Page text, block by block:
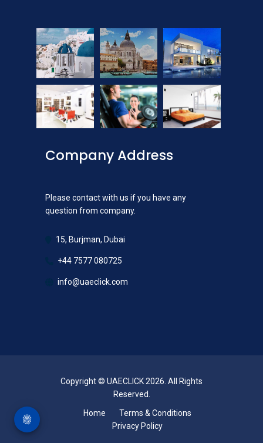
Company Address
Please contact with us if you have any
question from company.
15, Burjman, Dubai
+44 7577 080725
info@uaeclick.com
Copyright © UAECLICK 2026. All Rights
Reserved.
Home
Terms & Conditions
Privacy Policy